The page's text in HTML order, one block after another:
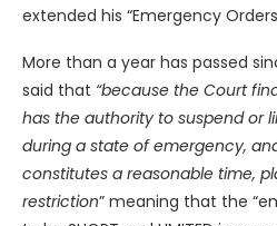
extended his “Emergency
More than a year has passed
said that “because the Court
has the authority to suspend or
during a state of emergency,
constitutes a reasonable time,
restriction” meaning that the